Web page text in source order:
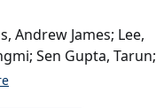
Andrew James; Lee,
Sen Gupta, Tarun;
Aduli, Bunmi S. (2021)